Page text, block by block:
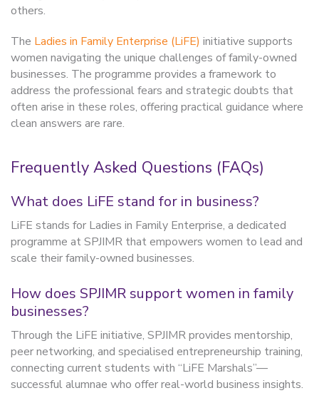
others.
The Ladies in Family Enterprise (LiFE) initiative supports
women navigating the unique challenges of family-owned
businesses. The programme provides a framework to
address the professional fears and strategic doubts that
often arise in these roles, offering practical guidance where
clean answers are rare.
Frequently Asked Questions (FAQs)
What does LiFE stand for in business?
LiFE stands for Ladies in Family Enterprise, a dedicated
programme at SPJIMR that empowers women to lead and
scale their family-owned businesses.
How does SPJIMR support women in family
businesses?
Through the LiFE initiative, SPJIMR provides mentorship,
peer networking, and specialised entrepreneurship training,
connecting current students with “LiFE Marshals”—
successful alumnae who offer real-world business insights.